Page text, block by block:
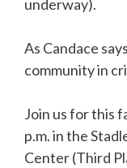
underway).
As Candace
community in
Join us for this
p.m. in the
Center (Third